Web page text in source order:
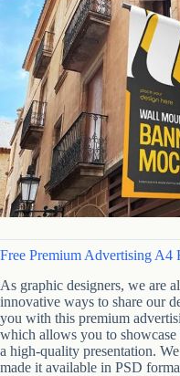
Free Premium Advertising A4
As graphic designers, we are
innovative ways to share our
you with this premium
which allows you to
a high-quality presentation.
made it available in PSD